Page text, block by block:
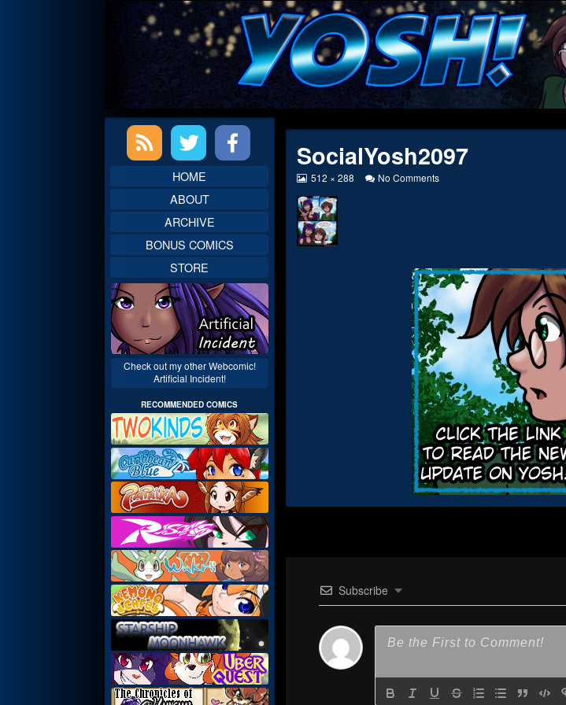
SocialYosh2097
View
at
full
size,
512 × 288 No Commentson
Subscribe
Primary
SidebarHOME
ABOUT
ARCHIVE
BONUS COMICS
STORE
Check out my other Webcomic!
Artificial Incident!
RECOMMENDED COMICS